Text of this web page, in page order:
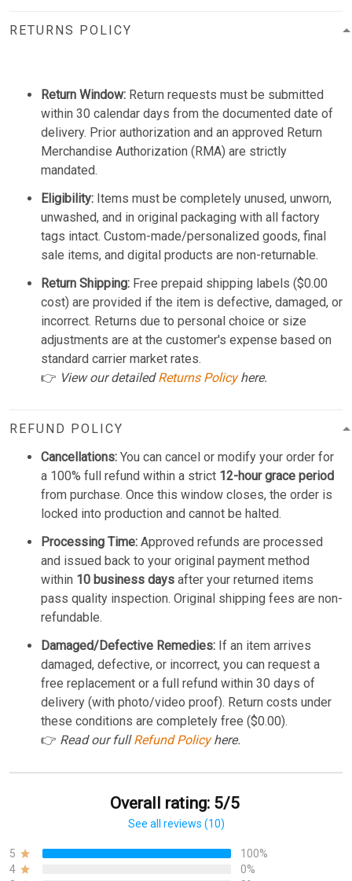
RETURNS POLICY
Return Window: Return requests must be submitted
within 30 calendar days from the documented date of
delivery. Prior authorization and an approved Return
Merchandise Authorization (RMA) are strictly
mandated.
Eligibility: Items must be completely unused, unworn,
unwashed, and in original packaging with all factory
tags intact. Custom-made/personalized goods, final
sale items, and digital products are non-returnable.
Return Shipping: Free prepaid shipping labels ($0.00
cost) are provided if the item is defective, damaged, or
incorrect. Returns due to personal choice or size
adjustments are at the customer's expense based on
standard carrier market rates.
👉 View our detailedReturns Policyhere.
REFUND POLICY
Cancellations: You can cancel or modify your order for
a 100% full refund within a strict 12-hour grace period
from purchase. Once this window closes, the order is
locked into production and cannot be halted.
Processing Time: Approved refunds are processed
and issued back to your original payment method
within 10 business days after your returned items
pass quality inspection. Original shipping fees are non-
refundable.
Damaged/Defective Remedies: If an item arrives
damaged, defective, or incorrect, you can request a
free replacement or a full refund within 30 days of
delivery (with photo/video proof). Return costs under
these conditions are completely free ($0.00).
👉 Read our fullRefund Policyhere.
Overall rating: 5/5
See all reviews (10)
5
100%
4
0%